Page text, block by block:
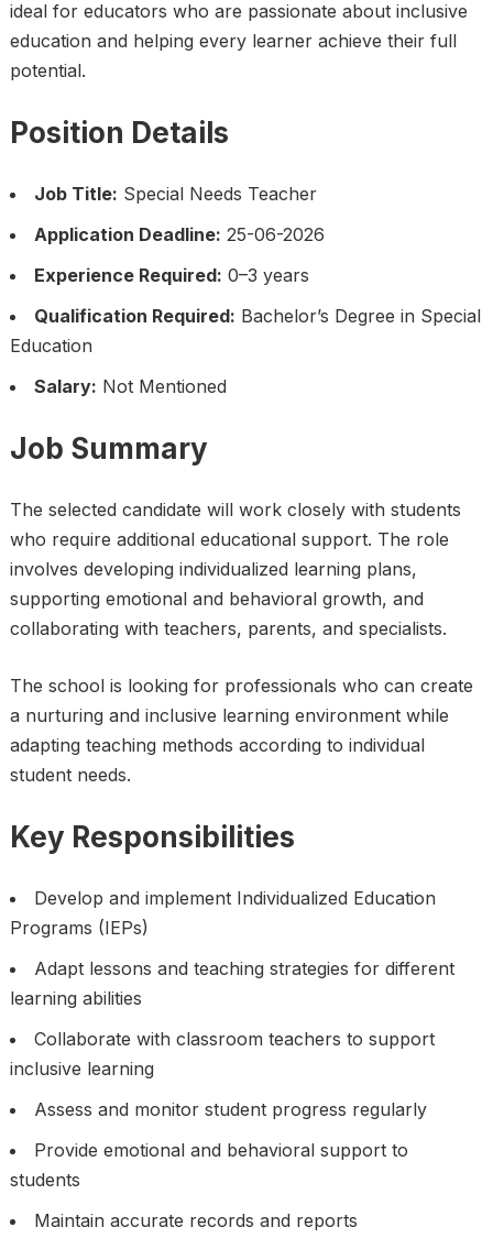
ideal for educators who are passionate about inclusive
education and helping every learner achieve their full
potential.
Position Details
Job Title: Special Needs Teacher
Application Deadline: 25-06-2026
Experience Required: 0–3 years
Qualification Required: Bachelor’s Degree in Special
Education
Salary: Not Mentioned
Job Summary
The selected candidate will work closely with students
who require additional educational support. The role
involves developing individualized learning plans,
supporting emotional and behavioral growth, and
collaborating with teachers, parents, and specialists.
The school is looking for professionals who can create
a nurturing and inclusive learning environment while
adapting teaching methods according to individual
student needs.
Key Responsibilities
Develop and implement Individualized Education
Programs (IEPs)
Adapt lessons and teaching strategies for different
learning abilities
Collaborate with classroom teachers to support
inclusive learning
Assess and monitor student progress regularly
Provide emotional and behavioral support to
students
Maintain accurate records and reports